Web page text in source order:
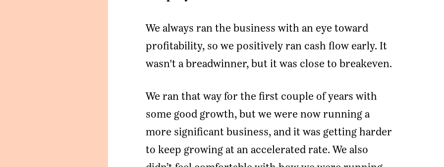
We always ran the business with an eye toward
profitability, so we positively ran cash flow early. It
wasn't a breadwinner, but it was close to breakeven.
We ran that way for the first couple of years with
some good growth, but we were now running a
more significant business, and it was getting harder
to keep growing at an accelerated rate. We also